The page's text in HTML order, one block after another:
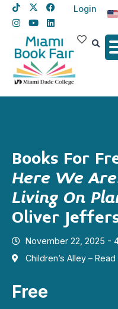
Login
Books For
Here We
Living On
Oliver
November 22, 2025 -
Children’s Alley –
Free